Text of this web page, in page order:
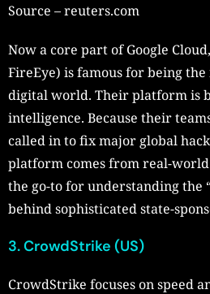
Source – reuters.com
Now a core part of Google
FireEye) is famous for being
digital world. Their platform is
intelligence. Because their
called in to fix major global
platform comes from real-
the go-to for understanding the
behind sophisticated state-
3. CrowdStrike (US)
CrowdStrike focuses on speed